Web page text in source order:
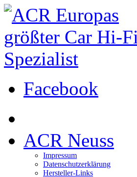
Facebook
ACR Neuss
Impressum
Datenschutzerklärung
Hersteller-Links